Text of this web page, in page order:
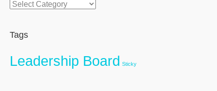
Categories
Tags
Leadership Board Sticky